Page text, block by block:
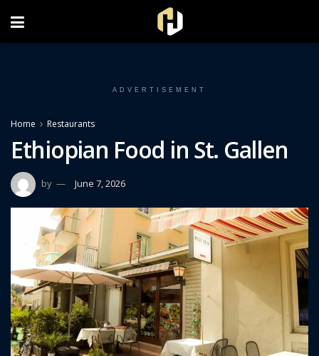
ADVERTISEMENT
Home Restaurants
Ethiopian Food in St. Gallen
by June 7, 2026